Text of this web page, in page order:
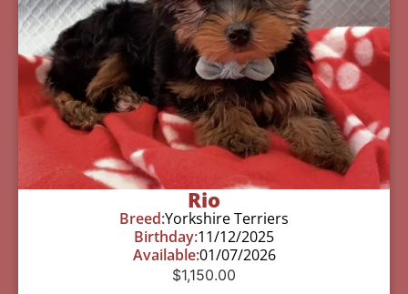
Rio
Breed:Yorkshire Terriers
Birthday:11/12/2025
Available:01/07/2026
$1,150.00